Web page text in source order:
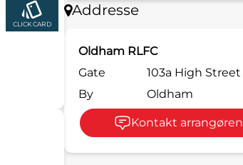
CLICK CARD
Addresse
Oldham RLFC
Gate
103a High Street
By
Oldham
Kontakt arrangøren